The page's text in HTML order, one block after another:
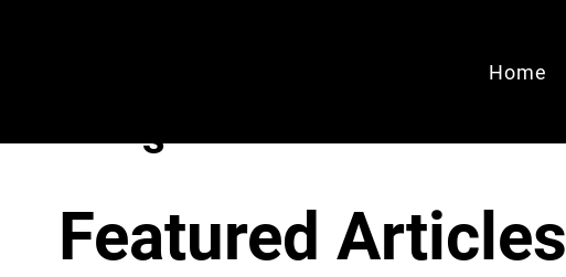
s
Home
Featured Articles